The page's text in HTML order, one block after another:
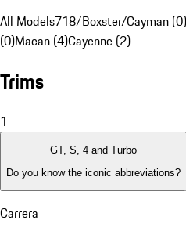
All Models718/Boxster/Cayman (0)
(0)Macan (4)Cayenne (2)
Trims
1
GT, S, 4 and Turbo
Do you know the iconic abbreviations?
Carrera